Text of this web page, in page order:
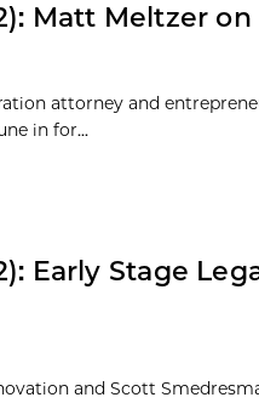
Matt Meltzer
attorney and
in for...
Early Stage
and Scott